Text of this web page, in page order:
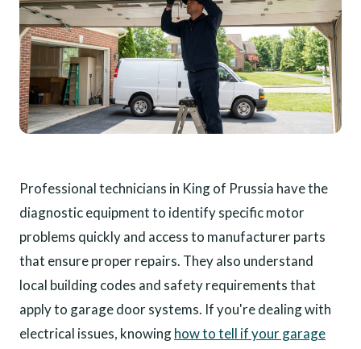
Professional technicians in King of Prussia have the
diagnostic equipment to identify specific motor
problems quickly and access to manufacturer parts
that ensure proper repairs. They also understand
local building codes and safety requirements that
apply to garage door systems. If you're dealing with
electrical issues, knowinghow to tell if your garage